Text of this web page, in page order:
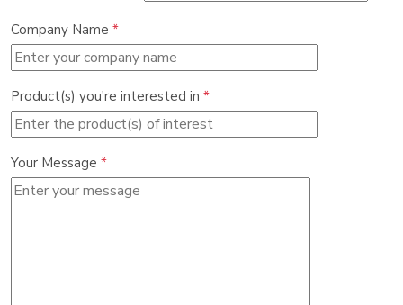
Company Name *
Product(s) you're interested in *
Your Message *